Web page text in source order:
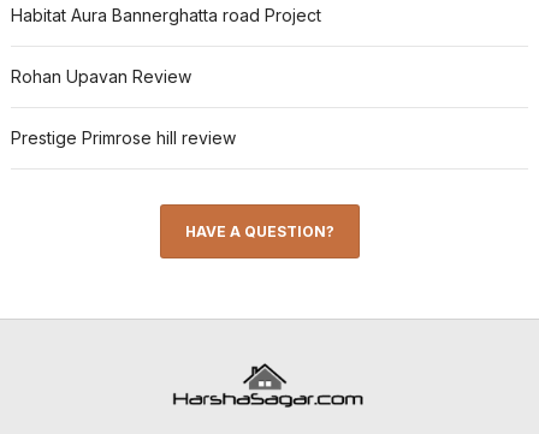
Habitat Aura Bannerghatta road Project
Rohan Upavan Review
Prestige Primrose hill review
HAVE A QUESTION?